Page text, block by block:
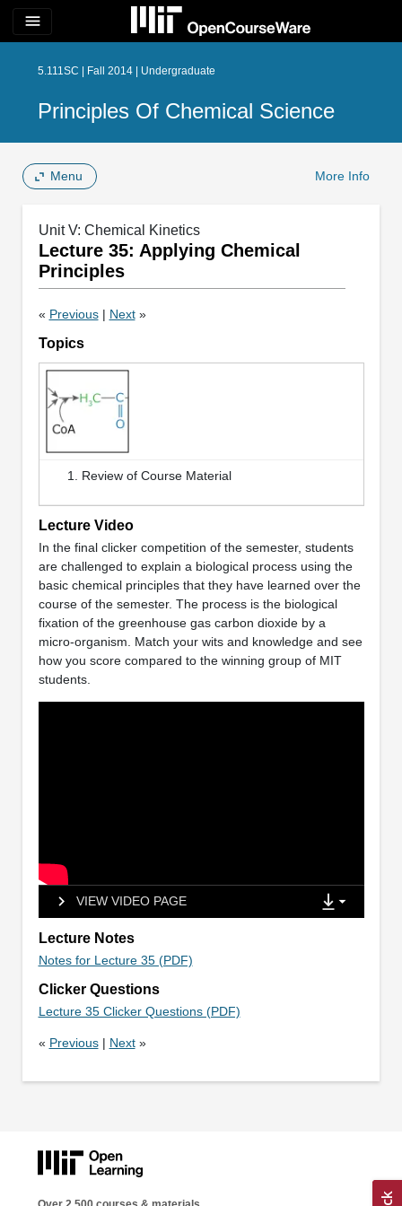
menu
5.111SC | Fall 2014 | Undergraduate
Principles Of Chemical Science
Menu More Info
Unit V: Chemical Kinetics
Lecture 35: Applying Chemical
Principles
« Previous| Next»
Topics
Review of Course Material
Lecture Video
In the final clicker competition of the semester, students
are challenged to explain a biological process using the
basic chemical principles that they have learned over the
course of the semester. The process is the biological
fixation of the greenhouse gas carbon dioxide by a
micro-organism. Match your wits and knowledge and see
how you score compared to the winning group of MIT
students.
VIEW VIDEO PAGE
Lecture Notes
Notes for Lecture 35 (PDF)
Clicker Questions
Lecture 35 Clicker Questions (PDF)
« Previous| Next»